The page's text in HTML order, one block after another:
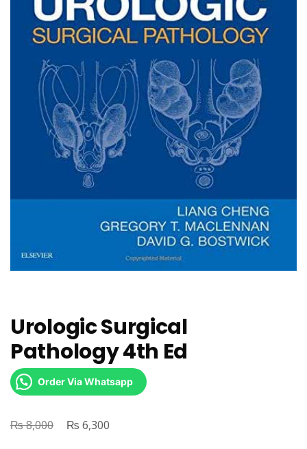
Urologic Surgical
Pathology 4th Ed
Order Via Whatsapp
₨8,000
Original
₨ 6,300